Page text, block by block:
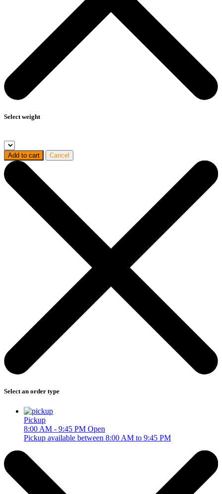
Select weight
Add to cart Cancel
Select an order type
Pickup
8:00 AM - 9:45 PM Open
Pickup available between 8:00 AM to 9:45 PM